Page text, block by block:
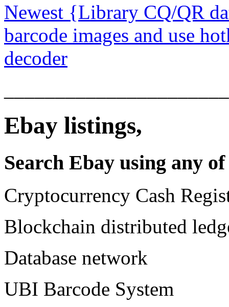
Newest {Library CQ/QR
barcode images and use
decoder
Ebay listings,
Search Ebay using any
Cryptocurrency Cash
Blockchain distributed
Database network
UBI Barcode System